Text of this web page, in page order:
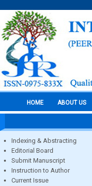
HOME ABOUT US
Indexing & Abstracting
Editorial Board
Submit Manuscript
Instruction to Author
Current Issue